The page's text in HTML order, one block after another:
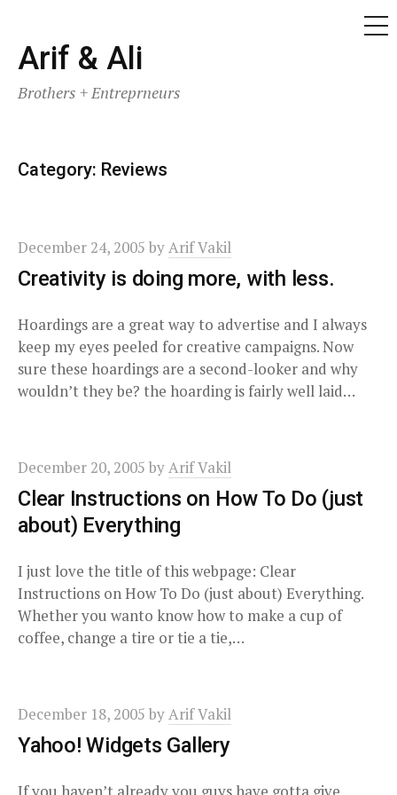
Skip
to
content
Arif & Ali
Brothers + Entreprneurs
Category: Reviews
December 24, 2005 byArif Vakil
Creativity is doing more, with less.
Hoardings are a great way to advertise and I always
keep my eyes peeled for creative campaigns. Now
sure these hoardings are a second-looker and why
wouldn’t they be? the hoarding is fairly well laid…
December 20, 2005 byArif Vakil
Clear Instructions on How To Do (just
about) Everything
I just love the title of this webpage: Clear
Instructions on How To Do (just about) Everything.
Whether you wanto know how to make a cup of
coffee, change a tire or tie a tie,…
December 18, 2005 byArif Vakil
Yahoo! Widgets Gallery